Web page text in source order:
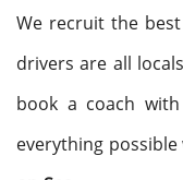
We recruit the
drivers are all
book a coach
everything possible